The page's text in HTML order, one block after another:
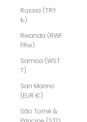
Russia (TRY
₺)
Rwanda (RWF
FRw)
Samoa (WST
T)
San Marino
(EUR €)
São Tomé &